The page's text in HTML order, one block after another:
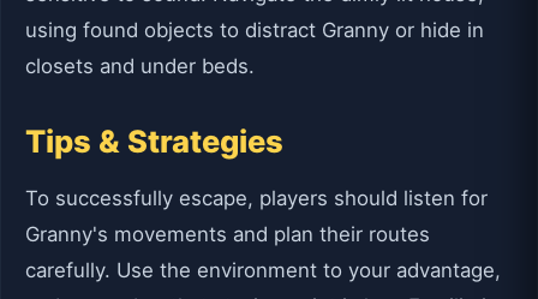
using found objects to distract Granny or hide in
closets and under beds.
Tips & Strategies
To successfully escape, players should listen for
Granny's movements and plan their routes
carefully. Use the environment to your advantage,